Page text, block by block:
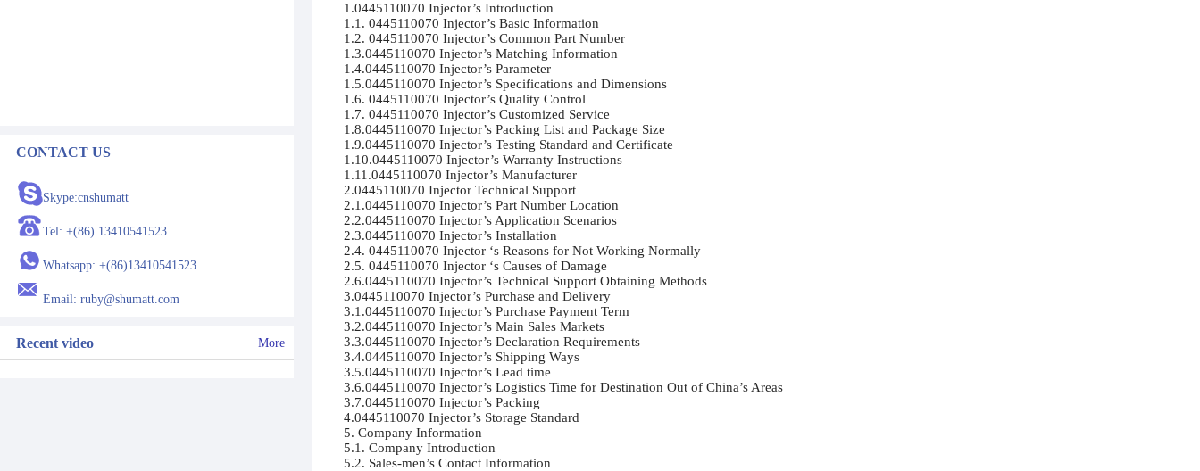
CONTACT US
Skype:cnshumatt
Tel: +(86) 13410541523
Whatsapp: +(86)13410541523
Email: ruby@shumatt.com
Recent video More
1.0445110070 Injector’s Introduction
1.1. 0445110070 Injector’s Basic Information
1.2. 0445110070 Injector’s Common Part Number
1.3.0445110070 Injector’s Matching Information
1.4.0445110070 Injector’s Parameter
1.5.0445110070 Injector’s Specifications and Dimensions
1.6. 0445110070 Injector’s Quality Control
1.7. 0445110070 Injector’s Customized Service
1.8.0445110070 Injector’s Packing List and Package Size
1.9.0445110070 Injector’s Testing Standard and Certificate
1.10.0445110070 Injector’s Warranty Instructions
1.11.0445110070 Injector’s Manufacturer
2.0445110070 Injector Technical Support
2.1.0445110070 Injector’s Part Number Location
2.2.0445110070 Injector’s Application Scenarios
2.3.0445110070 Injector’s Installation
2.4. 0445110070 Injector ‘s Reasons for Not Working Normally
2.5. 0445110070 Injector ‘s Causes of Damage
2.6.0445110070 Injector’s Technical Support Obtaining Methods
3.0445110070 Injector’s Purchase and Delivery
3.1.0445110070 Injector’s Purchase Payment Term
3.2.0445110070 Injector’s Main Sales Markets
3.3.0445110070 Injector’s Declaration Requirements
3.4.0445110070 Injector’s Shipping Ways
3.5.0445110070 Injector’s Lead time
3.6.0445110070 Injector’s Logistics Time for Destination Out of China’s Areas
3.7.0445110070 Injector’s Packing
4.0445110070 Injector’s Storage Standard
5. Company Information
5.1. Company Introduction
5.2. Sales-men’s Contact Information